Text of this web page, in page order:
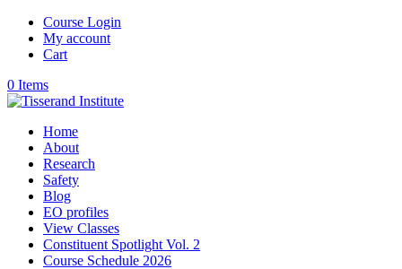
Course Login
My account
Cart
0 Items
Home
About
Research
Safety
Blog
EO profiles
View Classes
Constituent Spotlight Vol. 2
Course Schedule 2026